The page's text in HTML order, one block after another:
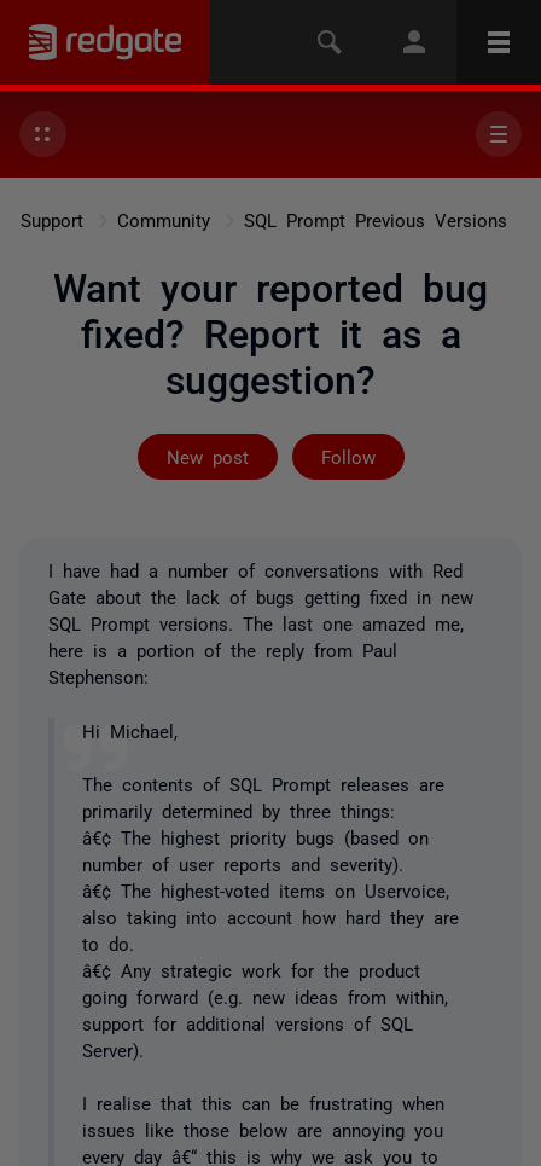
Support Community SQL Prompt Previous Versions
Want your reported bug
fixed? Report it as a
suggestion?
New post Follow
Followed by 2
I have had a number of conversations with Red
Gate about the lack of bugs getting fixed in new
SQL Prompt versions. The last one amazed me,
here is a portion of the reply from Paul
Stephenson:
Hi Michael,
The contents of SQL Prompt releases are
primarily determined by three things:
â€¢ The highest priority bugs (based on
number of user reports and severity).
â€¢ The highest-voted items on Uservoice,
also taking into account how hard they are
to do.
â€¢ Any strategic work for the product
going forward (e.g. new ideas from within,
support for additional versions of SQL
Server).
I realise that this can be frustrating when
issues like those below are annoying you
every day â€“ this is why we ask you to